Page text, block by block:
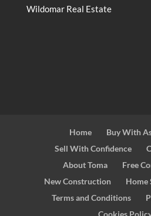
Wildomar Real Estate
Home
Buy With
Sell With Confidence
About Toma
Free
New Construction
Home
Terms and Conditions